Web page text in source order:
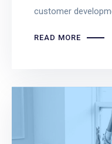
customer
READ MORE